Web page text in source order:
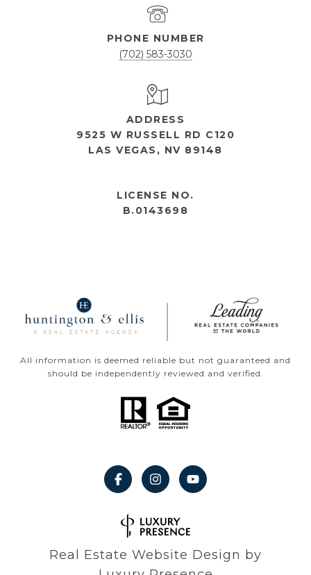
PHONE NUMBER
(702) 583-3030
ADDRESS
9525 W RUSSELL RD C120
LAS VEGAS, NV 89148
LICENSE NO.
B.0143698
All information is deemed reliable but not guaranteed and
should be independently reviewed and verified.
Real Estate Website Design by